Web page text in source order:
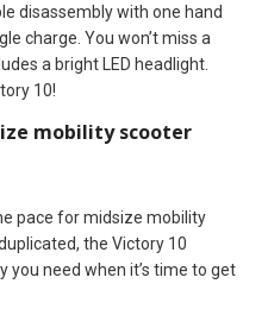
disassembly with one hand
charge. You won’t miss a
a bright LED headlight.
10!
mobility scooter
pace for midsize mobility
the Victory 10
need when it’s time to get